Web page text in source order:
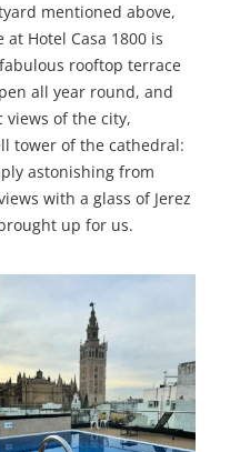
mentioned above,
Hotel Casa 1800 is
rooftop terrace
all year round, and
of the city,
tower of the cathedral:
astonishing from
with a glass of Jerez
up for us.